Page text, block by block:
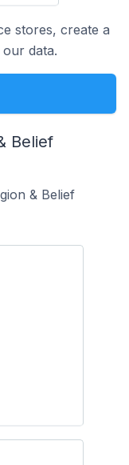
stores, create a
data.
Belief
& Belief